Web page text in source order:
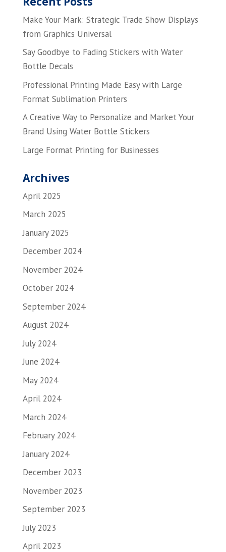
Make Your Mark: Strategic Trade Show Displays
from Graphics Universal
Say Goodbye to Fading Stickers with Water
Bottle Decals
Professional Printing Made Easy with Large
Format Sublimation Printers
A Creative Way to Personalize and Market Your
Brand Using Water Bottle Stickers
Large Format Printing for Businesses
Archives
April 2025
March 2025
January 2025
December 2024
November 2024
October 2024
September 2024
August 2024
July 2024
June 2024
May 2024
April 2024
March 2024
February 2024
January 2024
December 2023
November 2023
September 2023
July 2023
April 2023